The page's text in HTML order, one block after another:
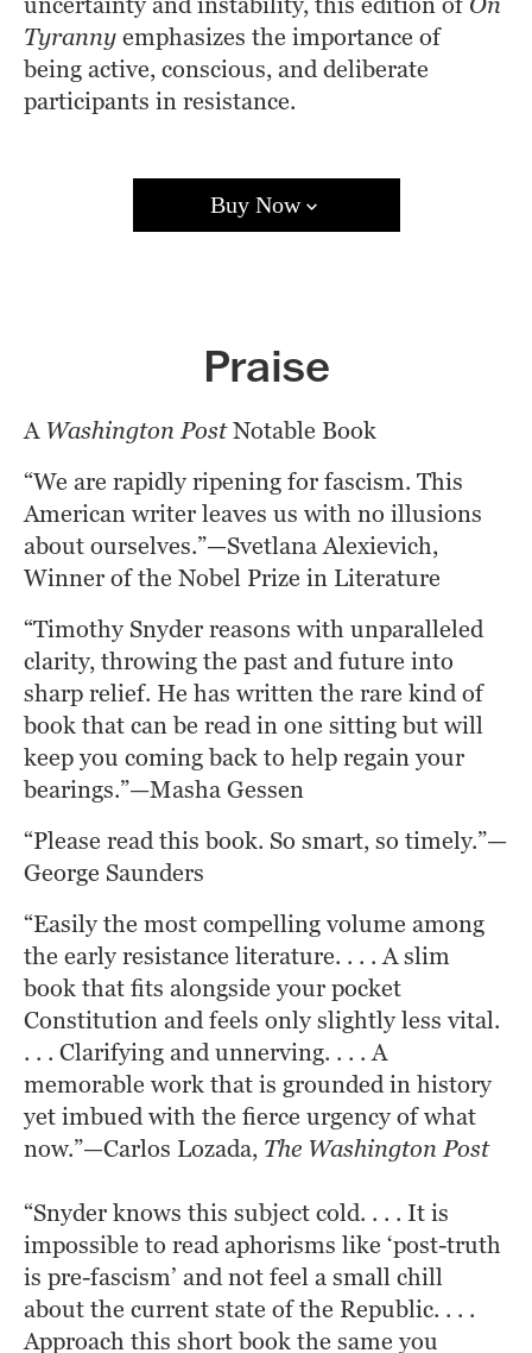
Tyranny emphasizes the importance of
being active, conscious, and deliberate
participants in resistance.
Buy Now
Google Play Kobo
Praise
A Washington Post Notable Book
“We are rapidly ripening for fascism. This
American writer leaves us with no illusions
about ourselves.”—Svetlana Alexievich,
Winner of the Nobel Prize in Literature
“Timothy Snyder reasons with unparalleled
clarity, throwing the past and future into
sharp relief. He has written the rare kind of
book that can be read in one sitting but will
keep you coming back to help regain your
bearings.”—Masha Gessen
“Please read this book. So smart, so timely.”—
George Saunders
“Easily the most compelling volume among
the early resistance literature. . . . A slim
book that fits alongside your pocket
Constitution and feels only slightly less vital.
. . . Clarifying and unnerving. . . . A
memorable work that is grounded in history
yet imbued with the fierce urgency of what
now.”—Carlos Lozada, The Washington Post
“Snyder knows this subject cold. . . . It is
impossible to read aphorisms like ‘post-truth
is pre-fascism’ and not feel a small chill
about the current state of the Republic. . . .
Approach this short book the same you